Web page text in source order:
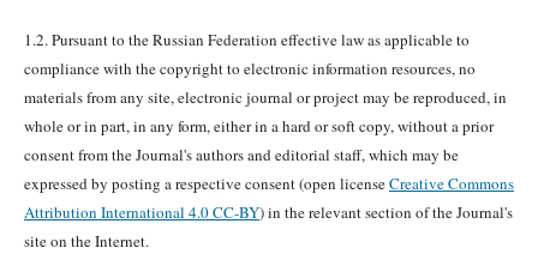
1.2. Pursuant to the Russian Federation effective law as applicable to
compliance with the copyright to electronic information resources, no
materials from any site, electronic journal or project may be reproduced, in
whole or in part, in any form, either in a hard or soft copy, without a prior
consent from the Journal's authors and editorial staff, which may be
expressed by posting a respective consent (open licenseCreative Commons
Attribution International 4.0 CC-BY) in the relevant section of the Journal's
site on the Internet.